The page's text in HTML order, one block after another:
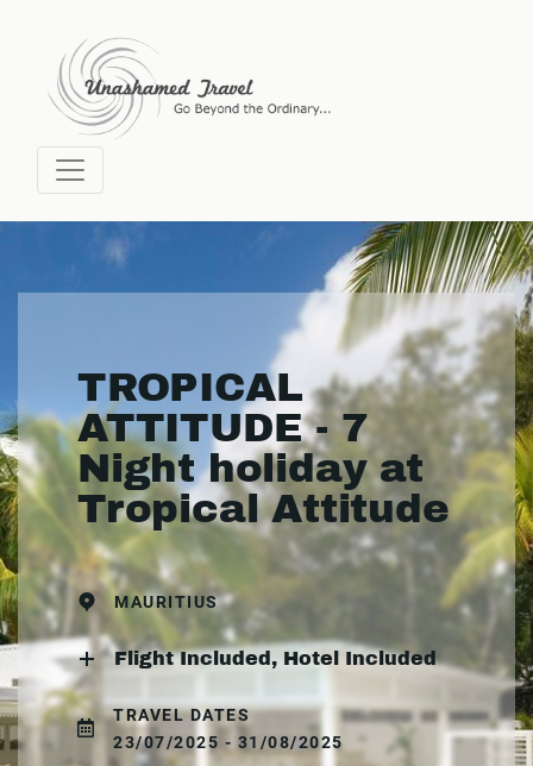
TROPICAL
ATTITUDE - 7
Night holiday at
Tropical Attitude
MAURITIUS
Flight Included, Hotel Included
TRAVEL DATES
23/07/2025 - 31/08/2025